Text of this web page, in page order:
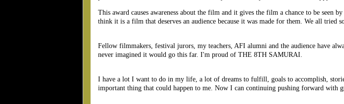
This award causes awareness about the film and it gives the film a chance to be
think it is a film that deserves an audience because it was made for them. We all tried
Fellow filmmakers, festival jurors, my teachers, AFI alumni and the audience have
never imagined it would go this far. I'm proud of THE 8TH SAMURAI.
I have a lot I want to do in my life, a lot of dreams to fulfill, goals to accomplish,
important thing that could happen to me. Now I can continuing pushing forward with